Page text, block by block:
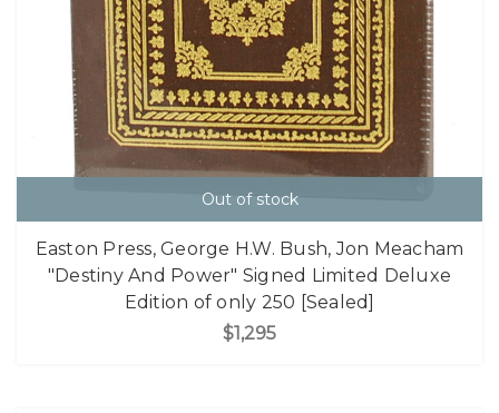
Out of stock
Easton Press, George H.W. Bush, Jon Meacham
"Destiny And Power" Signed Limited Deluxe
Edition of only 250 [Sealed]
$1,295